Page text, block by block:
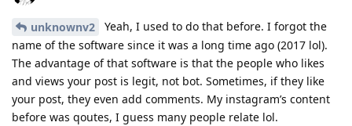
unknownv2
Yeah, I used to do that before. I forgot the
name of the software since it was a long time ago (2017 lol).
The advantage of that software is that the people who likes
and views your post is legit, not bot. Sometimes, if they like
your post, they even add comments. My instagram’s content
before was qoutes, I guess many people relate lol.